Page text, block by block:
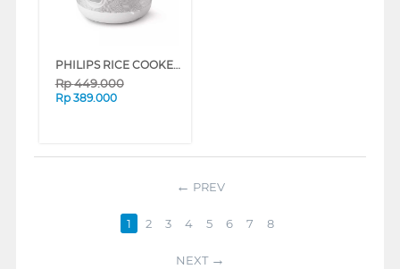
PHILIPS RICE COOKER SERI 1000 1.8 L HD3003 SERIES (PATTERN)
Rp449.000
Rp 389.000
PREV
1 2 3 4 5 6 7 8
NEXT